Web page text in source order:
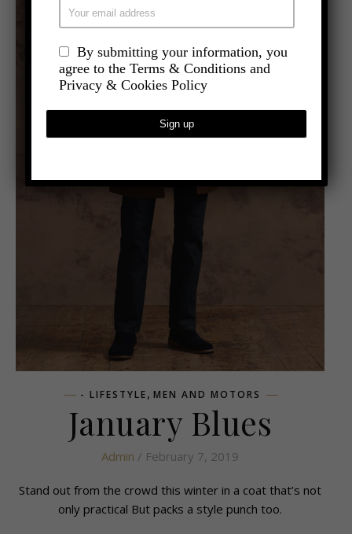
- LIFESTYLE, MEN AND MOTORS
January Blues
Admin / February 7, 2019
Stand out from the crowd this winter in a coat that’s not
only practical But packs a style punch too.
By submitting your information, you
agree to the Terms & Conditions and
Privacy & Cookies Policy